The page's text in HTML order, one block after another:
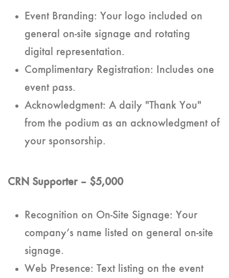
Event Branding: Your logo included on
general on-site signage and rotating
digital representation.
Complimentary Registration: Includes one
event pass.
Acknowledgment: A daily "Thank You"
from the podium as an acknowledgment of
your sponsorship.
CRN Supporter – $5,000
Recognition on On-Site Signage: Your
company’s name listed on general on-site
signage.
Web Presence: Text listing on the event